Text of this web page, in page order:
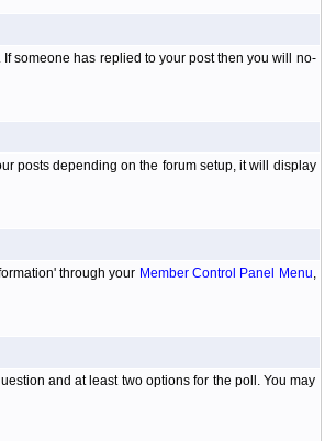
someone has replied to your post then you will no-
posts depending on the forum setup, it will display
through your Member Control Panel Menu,
and at least two options for the poll. You may